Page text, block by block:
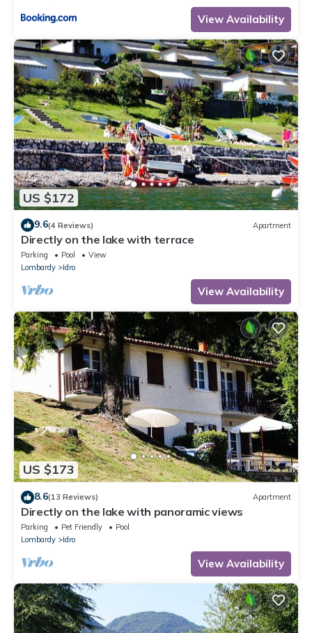
View Availability
US $172
9.6(4 Reviews) Apartment
Directly on the lake with terrace
Parking Pool
View
Lombardy
Idro
View Availability
US $173
8.6(13 Reviews) Apartment
Directly on the lake with panoramic views
Parking Pet Friendly
Pool
Lombardy
Idro
View Availability